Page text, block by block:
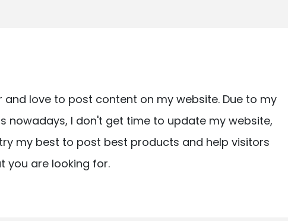
and love to post content on my website. Due to my
nowadays, I don't get time to update my website,
my best to post best products and help visitors
you are looking for.